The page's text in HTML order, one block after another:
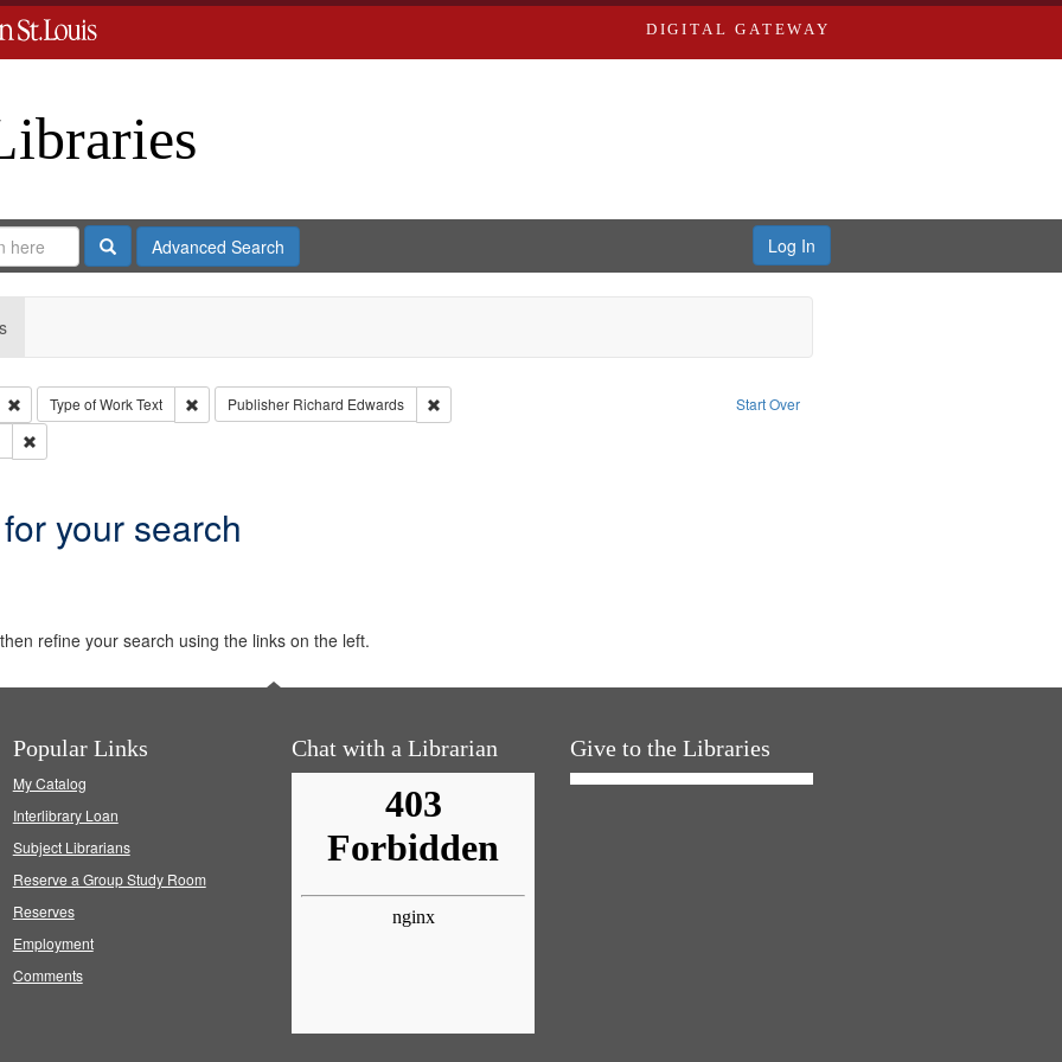
DIGITAL GATEWAY
SearchAdvanced Search Log In
Start Over
Remove constraint Type: Collection
Type of WorkText Remove constraint Type of Work: Text
Publisher Richard Edwards
Remove constraint Publisher: Richard Edwards
Remove constraint Subject: Edwards, Greenough & Deved.
your search
refine your search using the links on the left.
Popular Links
My Catalog
Interlibrary Loan
Subject Librarians
Reserve a Group Study Room
Reserves
Employment
Comments
Chat with a Librarian Give to the Libraries